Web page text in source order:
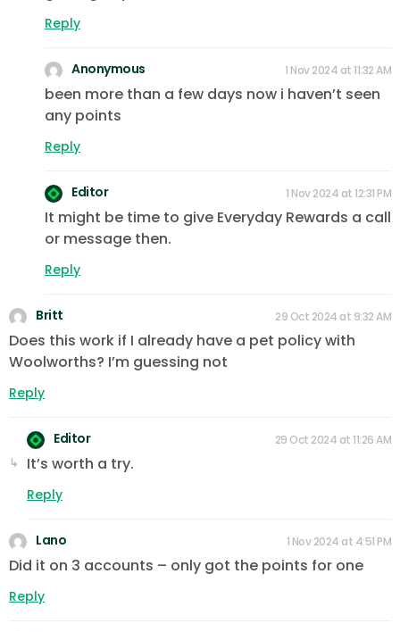
Reply
Anonymous 1 Nov 2024 at 11:32 AM
been more than a few days now i haven’t seen
any points
Reply
Editor 1 Nov 2024 at 12:31 PM
It might be time to give Everyday Rewards a call
or message then.
Reply
Britt 29 Oct 2024 at 9:32 AM
Does this work if I already have a pet policy with
Woolworths? I’m guessing not
Reply
Editor 29 Oct 2024 at 11:26 AM
It’s worth a try.
Reply
Lano 1 Nov 2024 at 4:51 PM
Did it on 3 accounts – only got the points for one
Reply